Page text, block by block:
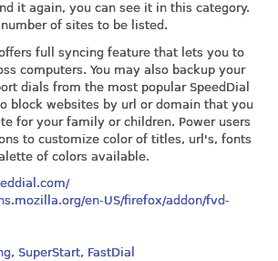
it again, you can see it in this category.
of sites to be listed.
full syncing feature that lets you to
computers. You may also backup your
dials from the most popular SpeedDial
block websites by url or domain that you
for your family or children. Power users
to customize color of titles, url's, fonts
of colors available.
en-US/firefox/addon/fvd-
, SuperStart, FastDial